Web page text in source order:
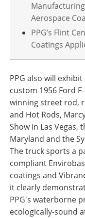
Aerospace
PPG’s Flint
Coatings
PPG also will
custom 1956 Ford
winning street rod,
and Hot Rods,
Show in Las Vegas,
Maryland and the
The truck sports a
compliant
coatings and
it clearly
PPG's waterborne
ecologically-sound